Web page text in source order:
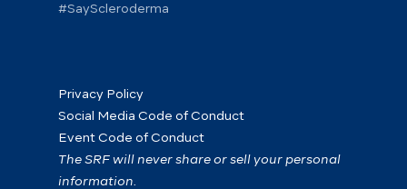
#SayScleroderma
Privacy Policy
Social Media Code of Conduct
Event Code of Conduct
The SRF will never share or sell your personal
information.